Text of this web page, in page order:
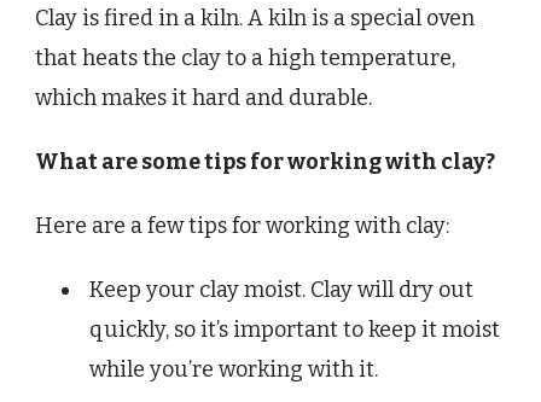
Clay is fired in a kiln. A kiln is a special oven
that heats the clay to a high temperature,
which makes it hard and durable.
What are some tips for working with clay?
Here are a few tips for working with clay:
Keep your clay moist. Clay will dry out
quickly, so it’s important to keep it moist
while you’re working with it.